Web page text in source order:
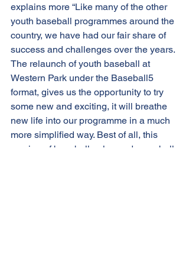
explains more “Like many of the other
youth baseball programmes around the
country, we have had our fair share of
success and challenges over the years.
The relaunch of youth baseball at
Western Park under the Baseball5
format, gives us the opportunity to try
some new and exciting, it will breathe
new life into our programme in a much
more simplified way. Best of all, this
version of baseball only needs one ball